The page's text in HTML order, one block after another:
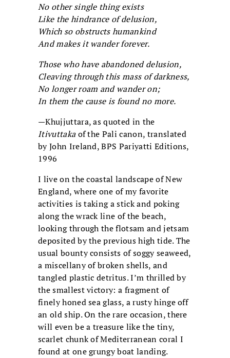
No other single thing exists
Like the hindrance of delusion,
Which so obstructs humankind
And makes it wander forever.
Those who have abandoned delusion,
Cleaving through this mass of darkness,
No longer roam and wander on;
In them the cause is found no more.
—Khujjuttara, as quoted in the
Itivuttaka of the Pali canon, translated
by John Ireland, BPS Pariyatti Editions,
1996
I live on the coastal landscape of New
England, where one of my favorite
activities is taking a stick and poking
along the wrack line of the beach,
looking through the flotsam and jetsam
deposited by the previous high tide. The
usual bounty consists of soggy seaweed,
a miscellany of broken shells, and
tangled plastic detritus. I’m thrilled by
the smallest victory: a fragment of
finely honed sea glass, a rusty hinge off
an old ship. On the rare occasion, there
will even be a treasure like the tiny,
scarlet chunk of Mediterranean coral I
found at one grungy boat landing.